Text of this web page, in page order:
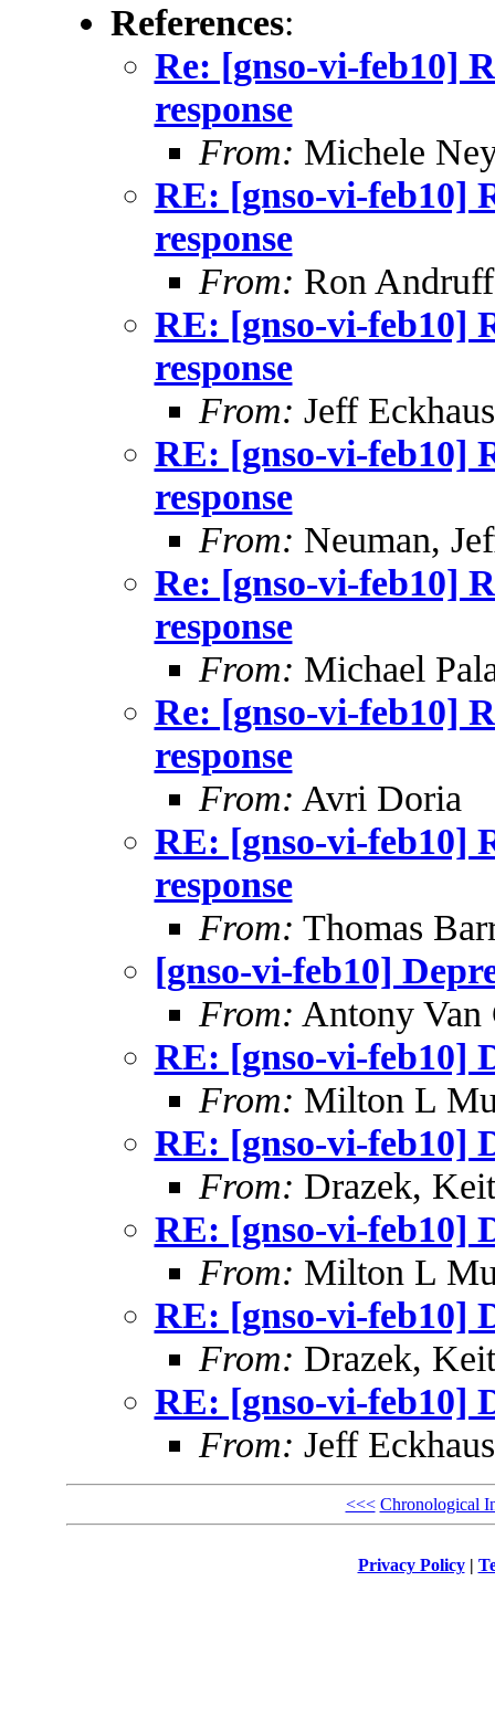
References:
Re: [gnso-vi-feb10]
response
From: Michele
RE: [gnso-vi-feb10]
response
From: Ron Andruff
RE: [gnso-vi-feb10]
response
From: Jeff Eckhaus
RE: [gnso-vi-feb10]
response
From: Neuman,
Re: [gnso-vi-feb10]
response
From: Michael
Re: [gnso-vi-feb10]
response
From: Avri Doria
RE: [gnso-vi-feb10]
response
From: Thomas
[gnso-vi-feb10]
From: Antony Van
RE: [gnso-vi-feb10]
From: Milton L
RE: [gnso-vi-feb10]
From: Drazek,
RE: [gnso-vi-feb10]
From: Milton L
RE: [gnso-vi-feb10]
From: Drazek,
RE: [gnso-vi-feb10]
From: Jeff Eckhaus
<<< Chronological
Privacy Policy|